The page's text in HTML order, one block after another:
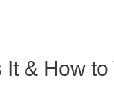
& How to